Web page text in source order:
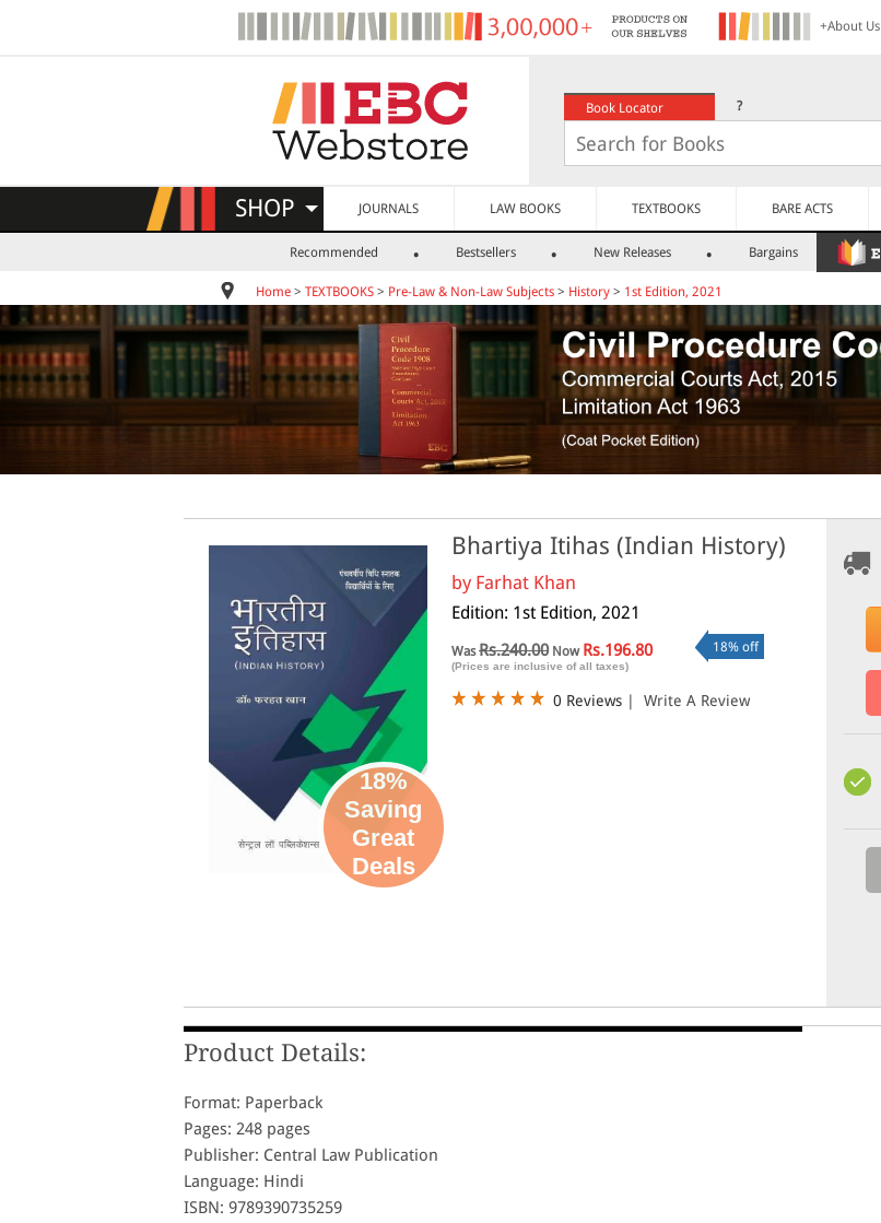
+About Us
Book Locator ?
SHOP JOURNALS LAW BOOKS TEXTBOOKS BARE ACTS
Recommended Bestsellers New Releases Bargains
Home > TEXTBOOKS > Pre-Law & Non-Law Subjects > History > 1st Edition, 2021
18%
Saving
Great
Deals
Bhartiya Itihas (Indian History)
by Farhat Khan
Edition: 1st Edition, 2021
WasRs.240.00Now Rs.196.80
(Prices are inclusive of all taxes)
18% off
0 Reviews | Write A Review
Product Details:
Format: Paperback
Pages: 248 pages
Publisher: Central Law Publication
Language: Hindi
ISBN: 9789390735259